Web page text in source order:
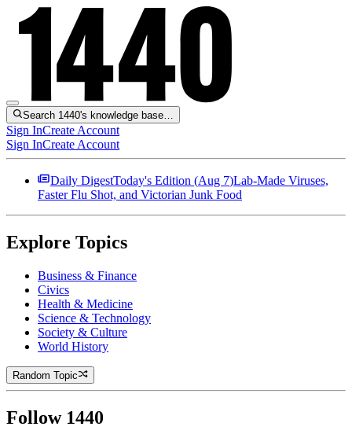
Search 1440's knowledge base…
Sign InCreate Account
Sign InCreate Account
Daily DigestToday's Edition (Aug 7)Lab-Made Viruses,
Faster Flu Shot, and Victorian Junk Food
Explore Topics
Business & Finance
Civics
Health & Medicine
Science & Technology
Society & Culture
World History
Random Topic
Follow 1440